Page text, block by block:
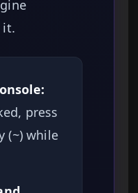
it.
press
(~) while